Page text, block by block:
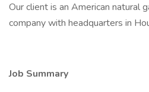
Our client is an American natural
company with headquarters in
Job Summary